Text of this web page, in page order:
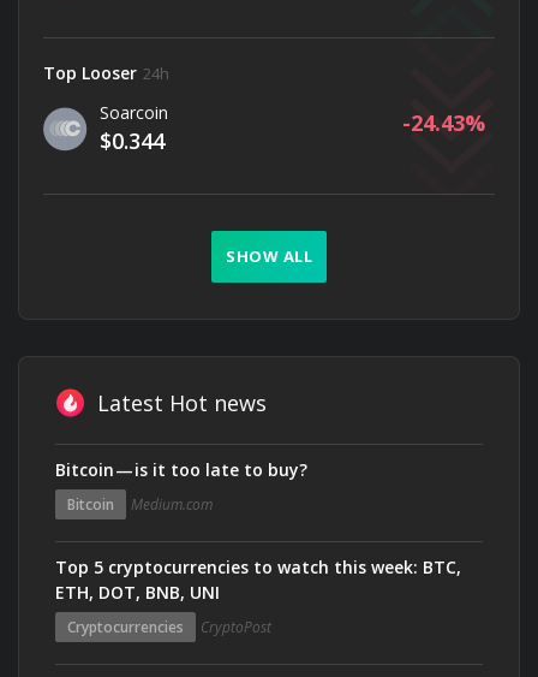
Top Looser 24h
Soarcoin
$0.344
-24.43
SHOW ALL
Latest Hot news
Bitcoin — is it too late to buy?
Bitcoin Medium.com
Top 5 cryptocurrencies to watch this week: BTC,
ETH, DOT, BNB, UNI
Cryptocurrencies CryptoPost